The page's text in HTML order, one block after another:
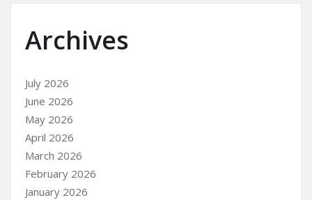
Archives
July 2026
June 2026
May 2026
April 2026
March 2026
February 2026
January 2026